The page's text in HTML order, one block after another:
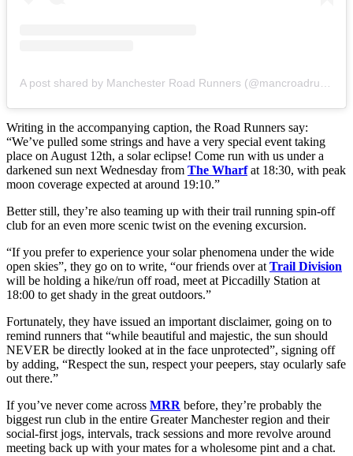
A post shared by Manchester Road Runners (@mancroadrunners)
Writing in the accompanying caption, the Road Runners say:
“We’ve pulled some strings and have a very special event taking
place on August 12th, a solar eclipse! Come run with us under a
darkened sun next Wednesday from The Wharfat 18:30, with peak
moon coverage expected at around 19:10.”
Better still, they’re also teaming up with their trail running spin-off
club for an even more scenic twist on the evening excursion.
“If you prefer to experience your solar phenomena under the wide
open skies”, they go on to write, “our friends over at Trail Division
will be holding a hike/run off road, meet at Piccadilly Station at
18:00 to get shady in the great outdoors.”
Fortunately, they have issued an important disclaimer, going on to
remind runners that “while beautiful and majestic, the sun should
NEVER be directly looked at in the face unprotected”, signing off
by adding, “Respect the sun, respect your peepers, stay ocularly safe
out there.”
If you’ve never come across MRR before, they’re probably the
biggest run club in the entire Greater Manchester region and their
social-first jogs, intervals, track sessions and more revolve around
meeting back up with your mates for a wholesome pint and a chat.